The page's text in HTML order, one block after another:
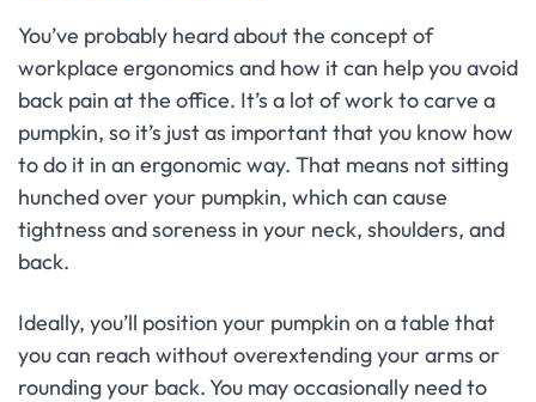
You’ve probably heard about the concept of
workplace ergonomics and how it can help you avoid
back pain at the office. It’s a lot of work to carve a
pumpkin, so it’s just as important that you know how
to do it in an ergonomic way. That means not sitting
hunched over your pumpkin, which can cause
tightness and soreness in your neck, shoulders, and
back.
Ideally, you’ll position your pumpkin on a table that
you can reach without overextending your arms or
rounding your back. You may occasionally need to